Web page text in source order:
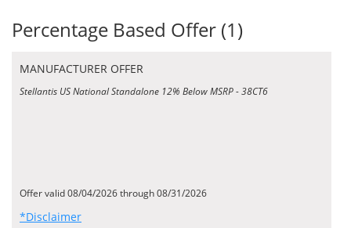
Percentage Based Offer (1)
MANUFACTURER OFFER
Stellantis US National Standalone 12% Below MSRP - 38CT6
Offer valid 08/04/2026 through 08/31/2026
*Disclaimer